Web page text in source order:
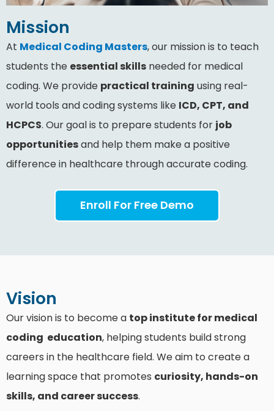
Mission
At Medical Coding Masters, our mission is to teach
students the essential skills needed for medical
coding. We provide practical training using real-
world tools and coding systems like ICD, CPT, and
HCPCS. Our goal is to prepare students for job
opportunitiesand help them make a positive
difference in healthcare through accurate coding.
Enroll For Free Demo
Vision
Our vision is to become a top institute for medical
coding education, helping students build strong
careers in the healthcare field. We aim to create a
learning space that promotes curiosity, hands-on
skills, and career success.